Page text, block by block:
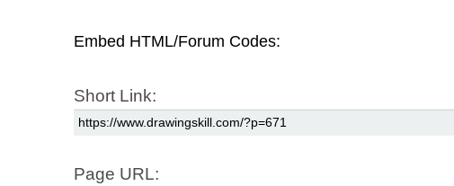
Embed HTML/Forum Codes:
Short Link:
Page URL: